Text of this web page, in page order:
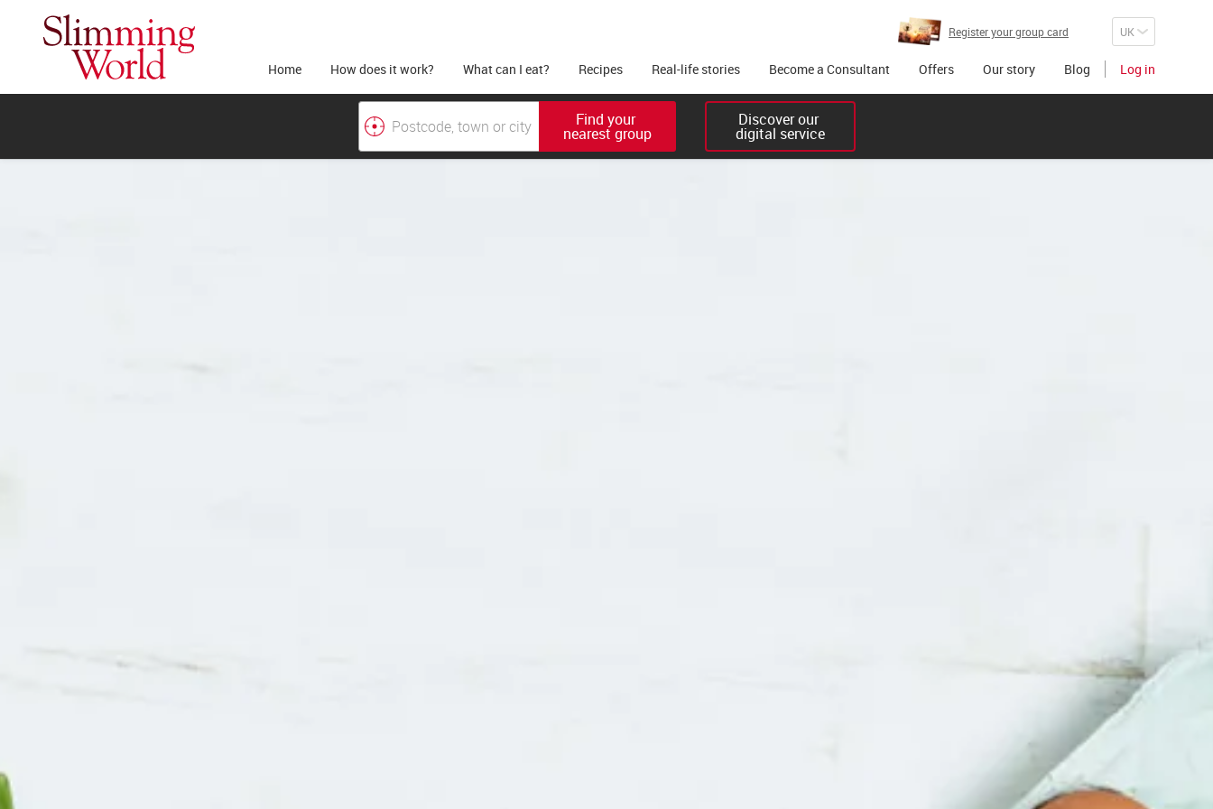
Register your group card
Home How does it work? What can I eat? Recipes Real-life stories Become a Consultant Offers Our story Blog Log in
Find your
nearest group
Discover our
digital service